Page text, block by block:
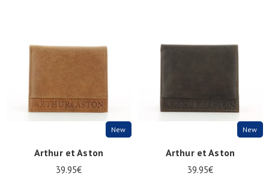
New
Arthur et Aston
39.95€
New
Arthur et Aston
39.95€